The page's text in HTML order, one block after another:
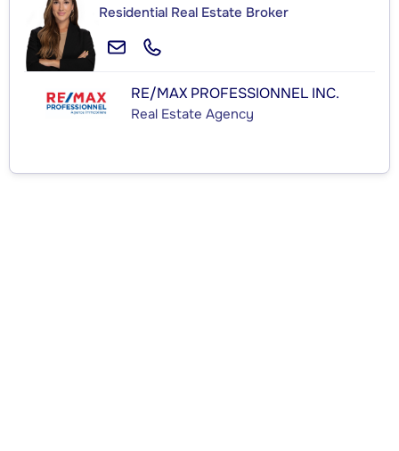
Residential Real Estate Broker
RE/MAX PROFESSIONNEL INC.
Real Estate Agency